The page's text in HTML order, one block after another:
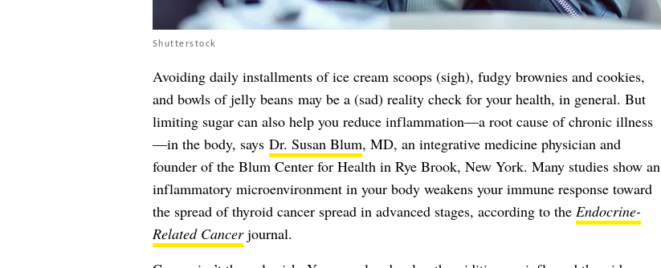
Shutterstock
Avoiding daily installments of ice cream scoops (sigh), fudgy brownies and cookies,
and bowls of jelly beans may be a (sad) reality check for your health, in general. But
limiting sugar can also help you reduce inflammation—a root cause of chronic illness
—in the body, says Dr. Susan Blum, MD, an integrative medicine physician and
founder of the Blum Center for Health in Rye Brook, New York. Many studies show an
inflammatory microenvironment in your body weakens your immune response toward
the spread of thyroid cancer spread in advanced stages, according to the Endocrine-
Related Cancerjournal.